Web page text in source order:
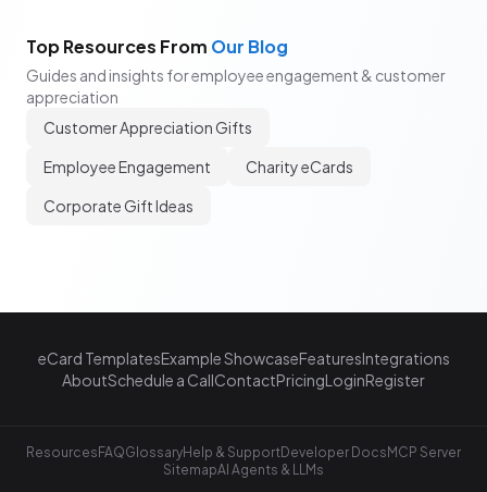
Top Resources From Our Blog
Guides and insights for employee engagement & customer
appreciation
Customer Appreciation Gifts
Employee Engagement
Charity eCards
Corporate Gift Ideas
eCard TemplatesExample ShowcaseFeaturesIntegrations
AboutSchedule a CallContactPricingLoginRegister
Resources FAQGlossaryHelp & SupportDeveloper Docs MCP Server
SitemapAI Agents & LLMs